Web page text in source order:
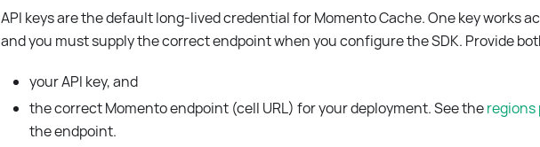
API keys are the default long-lived credential for Momento Cache. One key works
and you must supply the correct endpoint when you configure the SDK. Provide
your API key, and
the correct Momento endpoint (cell URL) for your deployment. See theregions
the endpoint.